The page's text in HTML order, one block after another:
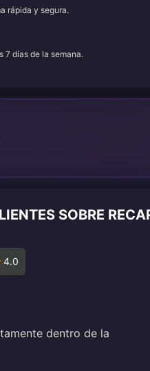
rápida y segura.
7 días de la semana.
SOBRE
4.0
dentro de la